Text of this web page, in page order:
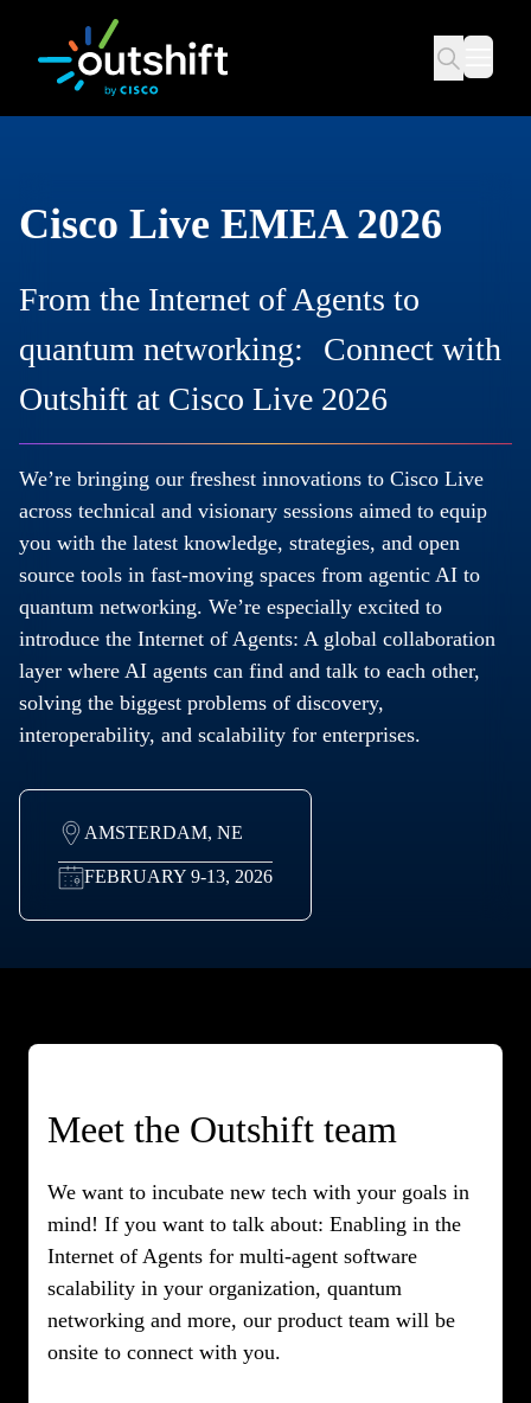
Cisco Live EMEA 2026
From the Internet of Agents to
quantum networking: Connect with
Outshift at Cisco Live 2026
We’re bringing our freshest innovations to Cisco Live
across technical and visionary sessions aimed to equip
you with the latest knowledge, strategies, and open
source tools in fast-moving spaces from agentic AI to
quantum networking. We’re especially excited to
introduce the Internet of Agents: A global collaboration
layer where AI agents can find and talk to each other,
solving the biggest problems of discovery,
interoperability, and scalability for enterprises.
AMSTERDAM, NE
FEBRUARY 9-13, 2026
Meet the Outshift team
We want to incubate new tech with your goals in
mind! If you want to talk about: Enabling in the
Internet of Agents for multi-agent software
scalability in your organization, quantum
networking and more, our product team will be
onsite to connect with you.